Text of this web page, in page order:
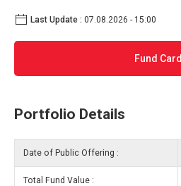
Last Update : 07.08.2026 - 15:00
Fund Card
Portfolio Details
Date of Public Offering :
Total Fund Value :